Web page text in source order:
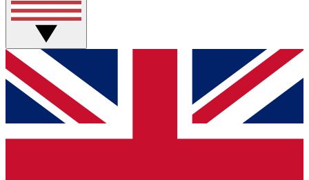
Weekly interactive sessions
GET CLUB ACCESS QUICK
For the quickest way to join, simply enter your email
below and get access. We will send a confirmation
and sign you up to our newsletter to keep you